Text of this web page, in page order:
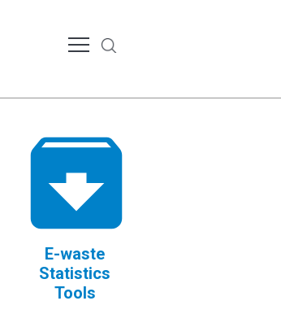
E-waste
Statistics
Tools